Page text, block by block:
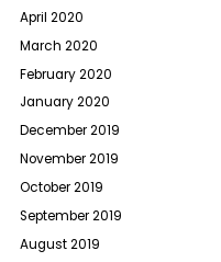
April 2020
March 2020
February 2020
January 2020
December 2019
November 2019
October 2019
September 2019
August 2019